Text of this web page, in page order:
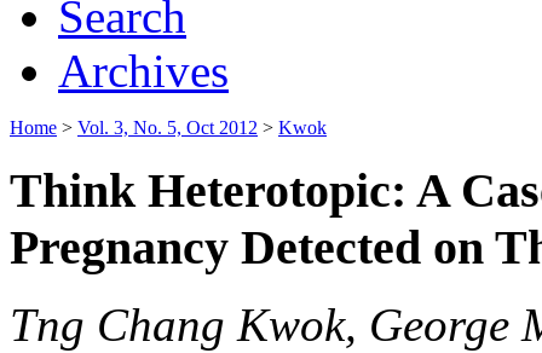
Search
Archives
Home > Vol. 3, No. 5, Oct 2012 > Kwok
Think Heterotopic: A
Pregnancy Detected on
Tng Chang Kwok, George